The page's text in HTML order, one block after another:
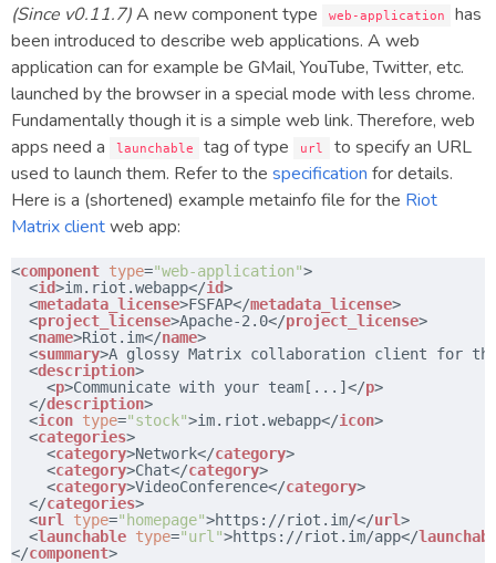
(Since v0.11.7)A new component type web-application
has
been introduced to describe web applications. A web
application can for example be GMail, YouTube, Twitter, etc.
launched by the browser in a special mode with less chrome.
Fundamentally though it is a simple web link. Therefore, web
apps need a
launchable tag of type url
to specify an URL
used to launch them. Refer to the specification for details.
Here is a (shortened) example metainfo file for the Riot
Matrix clientweb app:
<component type="web-application">
<id>im.riot.webapp</id>
<metadata_license>FSFAP</metadata_license>
<project_license>Apache-2.0</project_license>
<name>Riot.im</name>
<summary>A glossy Matrix collaboration client for the
<description>
<p>Communicate with your team[...]</p>
</description>
<icon type="stock">im.riot.webapp</icon>
<categories>
<category>Network</category>
<category>Chat</category>
<category>VideoConference</category>
</categories>
<url type="homepage">https://riot.im/</url>
<launchable type="url">https://riot.im/app</
</component>